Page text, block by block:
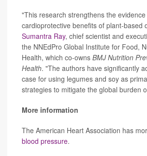
"This research strengthens the
cardioprotective benefits of plant-based
Sumantra Ray, chief scientist and
the NNEdPro Global Institute for Food,
Health, which co-owns BMJ Nutrition
Health. "The authors have significantly
case for using legumes and soy as
strategies to mitigate the global burden
More information
The American Heart Association has
blood pressure.